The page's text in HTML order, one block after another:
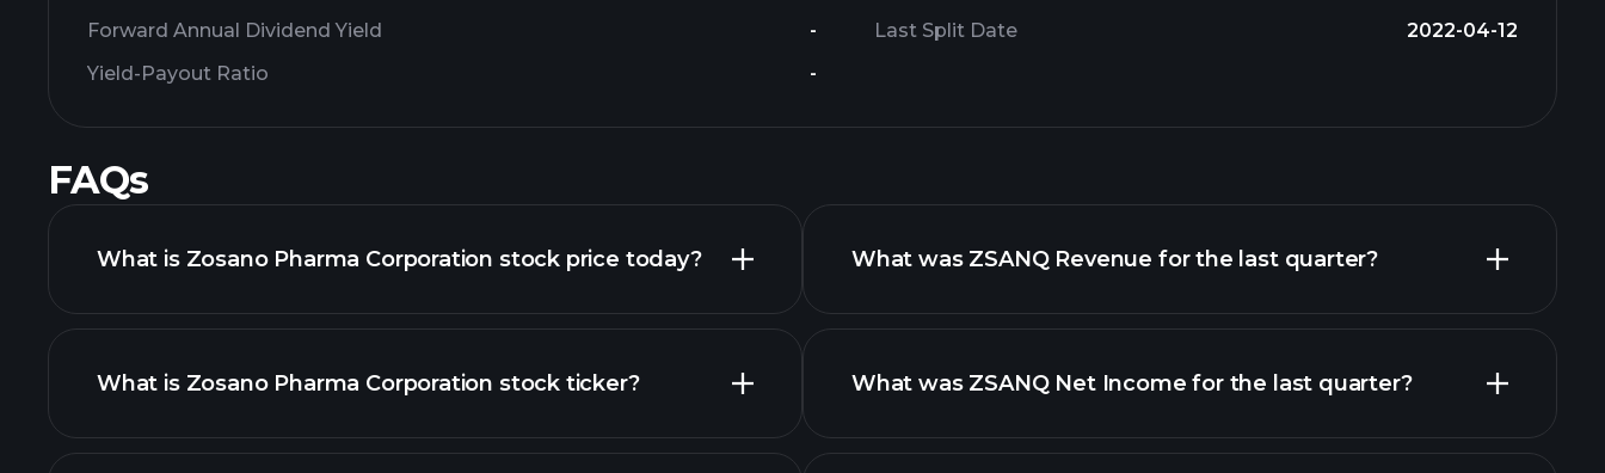
Forward Annual Dividend Yield
-
Yield-Payout Ratio
-
Last Split Date
2022-04-12
FAQs
What is Zosano Pharma Corporation stock price today?
advanced chart
What is Zosano Pharma Corporation stock ticker?
What was ZSANQ Revenue for the last quarter?
financial reports
What was ZSANQ Net Income for the last quarter?